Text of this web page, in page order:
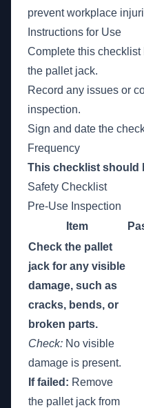
prevent workplace
Instructions for Use
Complete this checklist
the pallet jack.
Record any issues or
inspection.
Sign and date the
Frequency
This checklist should
Safety Checklist
Pre-Use Inspection
Item
Check the pallet
jack for any visible
damage, such as
cracks, bends, or
broken parts.
Check: No visible
damage is present.
If failed: Remove
the pallet jack from